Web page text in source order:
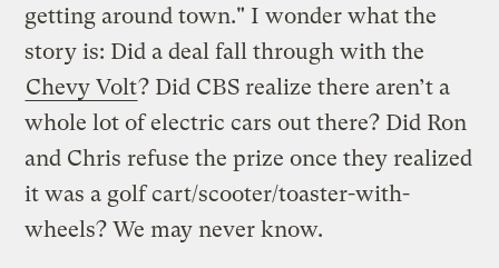
getting around town." I wonder what the
story is: Did a deal fall through with the
Chevy Volt? Did CBS realize there aren’t a
whole lot of electric cars out there? Did Ron
and Chris refuse the prize once they realized
it was a golf cart/scooter/toaster-with-
wheels? We may never know.